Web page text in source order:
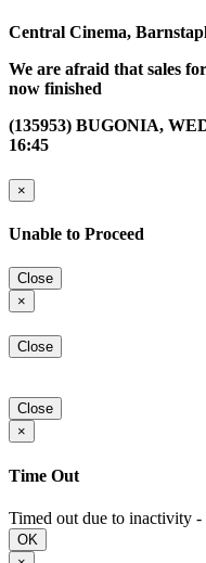
Central Cinema,
We are afraid that sales
now finished
(135953) BUGONIA,
16:45
×
Unable to Proceed
Close
×
Close
Close
×
Time Out
Timed out due to inactivity
OK